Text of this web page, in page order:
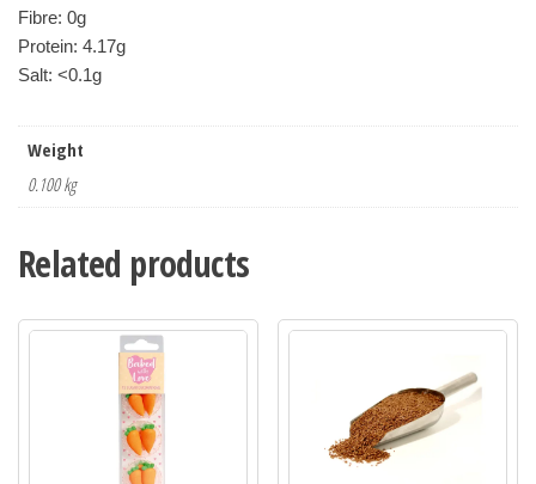
Fibre: 0g
Protein: 4.17g
Salt: <0.1g
Weight
0.100 kg
Related products